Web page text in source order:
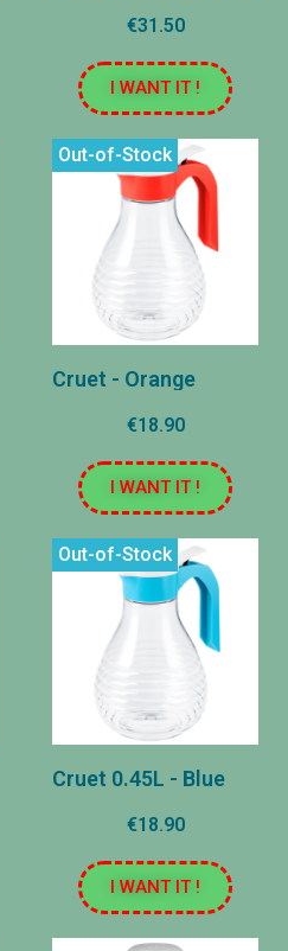
€31.50
I WANT IT !
Out-of-Stock
Cruet - Orange
€18.90
I WANT IT !
Out-of-Stock
Cruet 0.45L - Blue
€18.90
I WANT IT !